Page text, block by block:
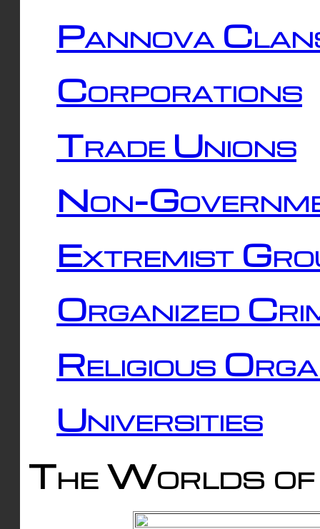
Pannova
Corporations
Trade Unions
Non-
Extremist
Organized
Religious
Universities
The Worlds of